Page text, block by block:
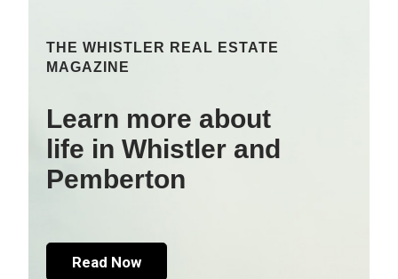
THE WHISTLER REAL ESTATE
MAGAZINE
Learn more about
life in Whistler and
Pemberton
Read Now